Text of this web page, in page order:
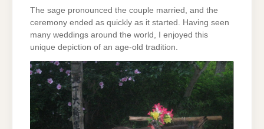
The sage pronounced the couple married, and the
ceremony ended as quickly as it started. Having seen
many weddings around the world, I enjoyed this
unique depiction of an age-old tradition.